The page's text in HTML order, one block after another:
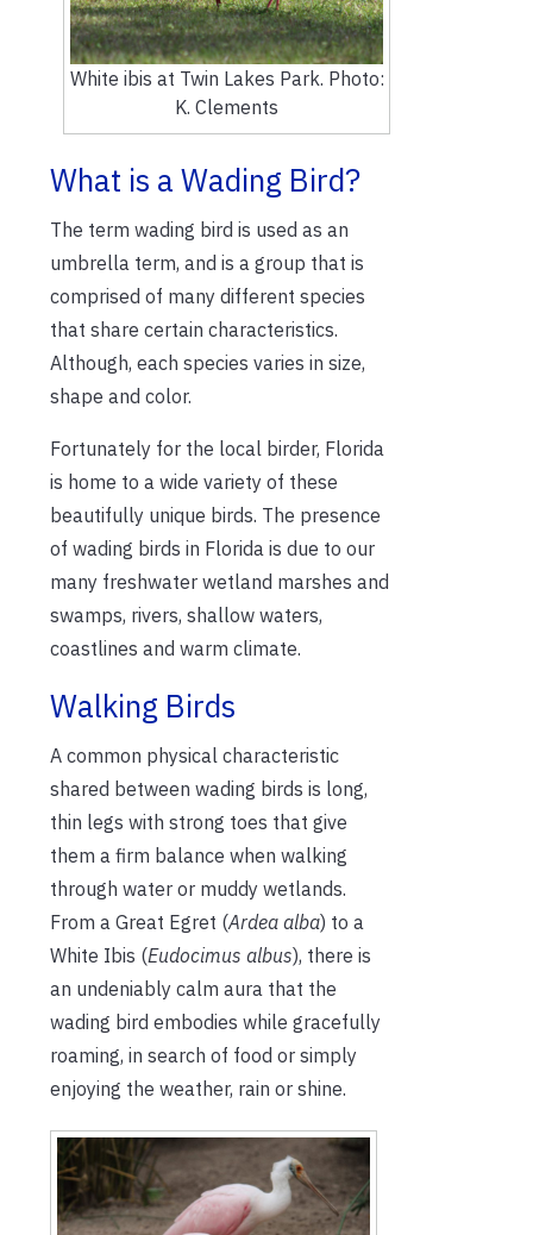
White ibis at Twin Lakes Park. Photo:
K. Clements
What is a Wading Bird?
The term wading bird is used as an
umbrella term, and is a group that is
comprised of many different species
that share certain characteristics.
Although, each species varies in size,
shape and color.
Fortunately for the local birder, Florida
is home to a wide variety of these
beautifully unique birds. The presence
of wading birds in Florida is due to our
many freshwater wetland marshes and
swamps, rivers, shallow waters,
coastlines and warm climate.
Walking Birds
A common physical characteristic
shared between wading birds is long,
thin legs with strong toes that give
them a firm balance when walking
through water or muddy wetlands.
From a Great Egret (Ardea alba) to a
White Ibis (Eudocimus albus), there is
an undeniably calm aura that the
wading bird embodies while gracefully
roaming, in search of food or simply
enjoying the weather, rain or shine.